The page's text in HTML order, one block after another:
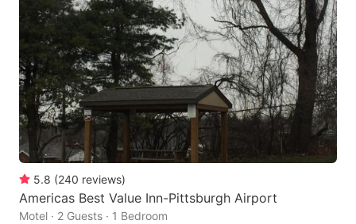
5.8 (240 reviews)
Americas Best Value Inn-Pittsburgh Airport
Motel · 2 Guests · 1 Bedroom